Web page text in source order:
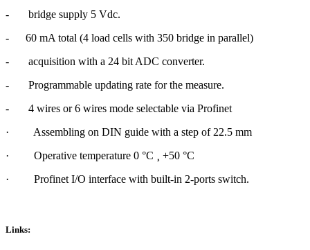
-
bridge supply 5 Vdc.
-
60 mA total (4 load cells with 350 bridge in parallel)
-
acquisition with a 24 bit ADC converter.
-
Programmable updating rate for the measure.
-
4 wires or 6 wires mode selectable via Profinet
·
Assembling on DIN guide with a step of 22.5 mm
·
Operative temperature 0 °C
+50 °C
·
Profinet I/O interface with built-in 2-ports switch.
Links: